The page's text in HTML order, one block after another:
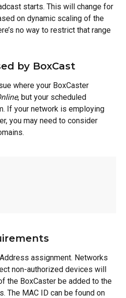
starts. This will change for
on dynamic scaling of the
no way to restrict that range
by BoxCast
where your BoxCaster
, but your scheduled
If your network is employing
you may need to consider
assignment. Networks
non-authorized devices will
the BoxCaster be added to the
The MAC ID can be found on